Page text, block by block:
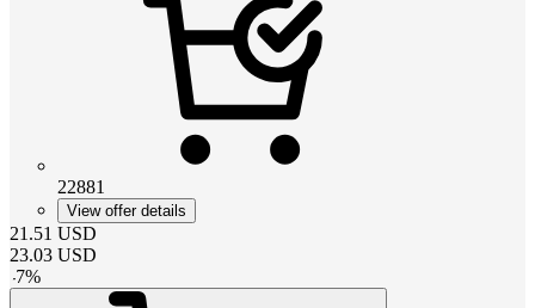
22881
View offer details
21.51 USD
23.03 USD
-7%